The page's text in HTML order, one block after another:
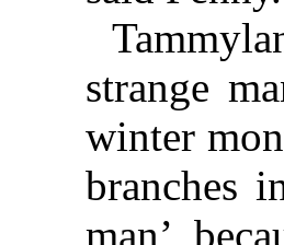
strange
winter
branches
man’